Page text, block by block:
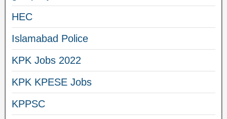
HEC
Islamabad Police
KPK Jobs 2022
KPK KPESE Jobs
KPPSC